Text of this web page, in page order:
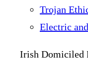
Trojan
Electric
Irish Domiciled